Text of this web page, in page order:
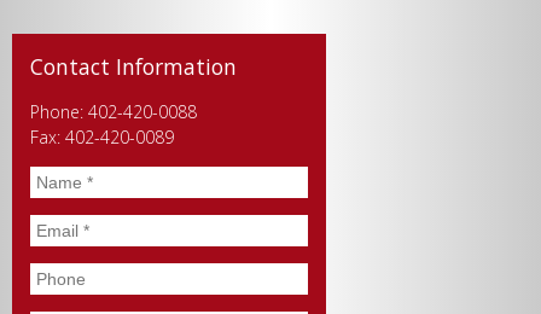
Contact Information
Phone: 402-420-0088
Fax: 402-420-0089
Name *
Email *
Phone